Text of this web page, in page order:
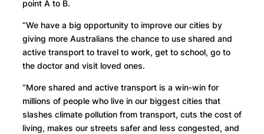
point A to B.
“We have a big opportunity to improve our cities by
giving more Australians the chance to use shared and
active transport to travel to work, get to school, go to
the doctor and visit loved ones.
“More shared and active transport is a win-win for
millions of people who live in our biggest cities that
slashes climate pollution from transport, cuts the cost of
living, makes our streets safer and less congested, and